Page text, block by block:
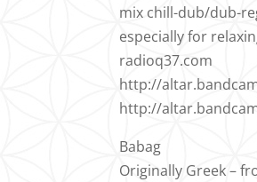
mix chill-dub/dub-
especially for
radioq37.com
http://
http://
Babag
Originally Greek –